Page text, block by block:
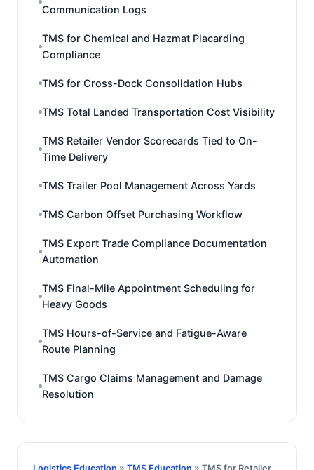
Communication Logs
TMS for Chemical and Hazmat Placarding
Compliance
TMS for Cross-Dock Consolidation Hubs
TMS Total Landed Transportation Cost Visibility
TMS Retailer Vendor Scorecards Tied to On-
Time Delivery
TMS Trailer Pool Management Across Yards
TMS Carbon Offset Purchasing Workflow
TMS Export Trade Compliance Documentation
Automation
TMS Final-Mile Appointment Scheduling for
Heavy Goods
TMS Hours-of-Service and Fatigue-Aware
Route Planning
TMS Cargo Claims Management and Damage
Resolution